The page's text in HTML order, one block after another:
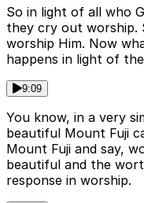
So in light of all who
they cry out
worship Him. Now
happens in light of
9:09
You know, in a very
beautiful Mount Fuji
Mount Fuji and say,
beautiful and the
response in worship.